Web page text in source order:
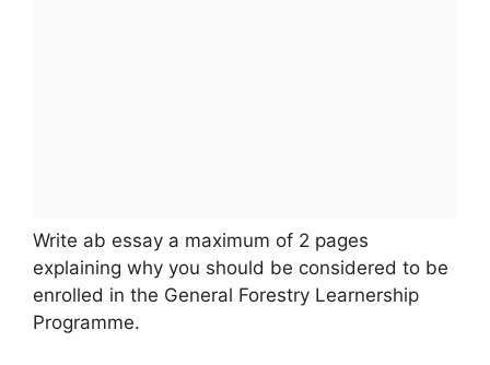
Write ab essay a maximum of 2 pages
explaining why you should be considered to be
enrolled in the General Forestry Learnership
Programme.